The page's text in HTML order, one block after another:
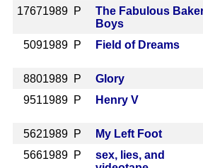
17671989 P
The Fabulous
Boys
5091989 P Field of Dreams
8801989 P Glory
9511989 P Henry V
5621989 P My Left Foot
5661989 P
sex, lies, and